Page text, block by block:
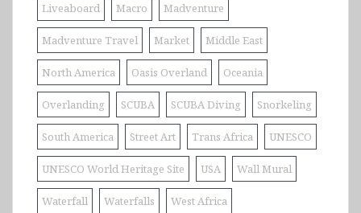
Liveaboard Macro Madventure
Madventure Travel Market Middle East
North America Oasis Overland Oceania
Overlanding SCUBA SCUBA Diving Snorkeling
South America Street Art Trans Africa UNESCO
UNESCO World Heritage Site USA Wall Mural
Waterfall Waterfalls West Africa